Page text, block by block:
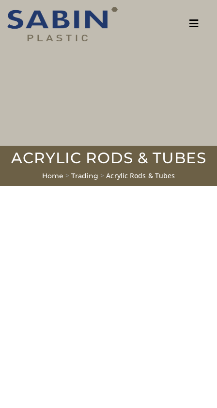
ACRYLIC RODS & TUBES
Home >Trading >Acrylic Rods & Tubes